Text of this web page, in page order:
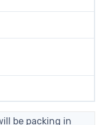
be packing in